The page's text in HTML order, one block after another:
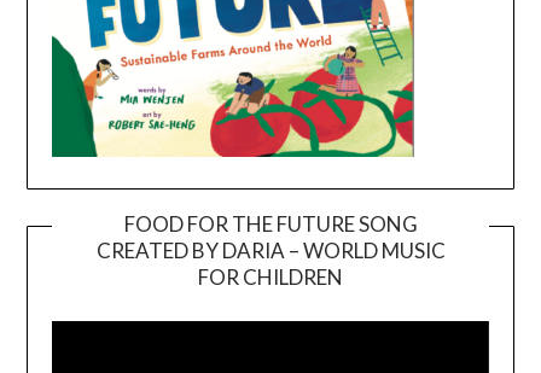
FOOD FOR THE FUTURE SONG
CREATED BY DARIA – WORLD MUSIC
FOR CHILDREN